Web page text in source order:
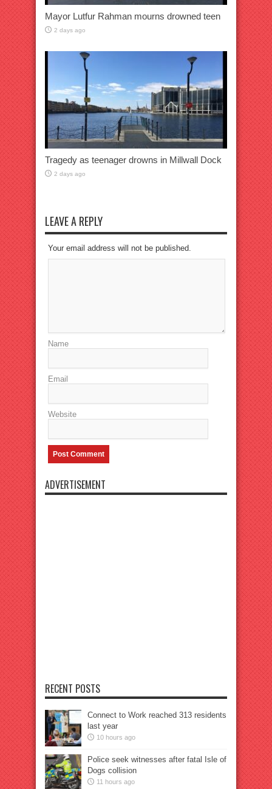
Mayor Lutfur Rahman mourns drowned teen
2 days ago
Tragedy as teenager drowns in Millwall Dock
2 days ago
LEAVE A REPLY
Your email address will not be published.
Name
Email
Website
ADVERTISEMENT
RECENT POSTS
Connect to Work reached 313 residents
last year
10 hours ago
Police seek witnesses after fatal Isle of
Dogs collision
11 hours ago